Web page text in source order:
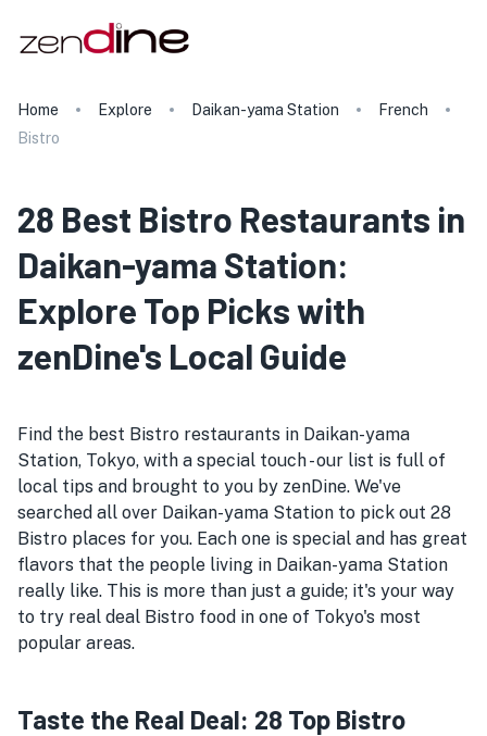
Home Explore Daikan-yama Station
French
Bistro
28 Best Bistro Restaurants in
Daikan-yama Station:
Explore Top Picks with
zenDine's Local Guide
Find the best Bistro restaurants in Daikan-yama
Station, Tokyo, with a special touch - our list is full of
local tips and brought to you by zenDine. We've
searched all over Daikan-yama Station to pick out 28
Bistro places for you. Each one is special and has great
flavors that the people living in Daikan-yama Station
really like. This is more than just a guide; it's your way
to try real deal Bistro food in one of Tokyo's most
popular areas.
Taste the Real Deal: 28 Top Bistro